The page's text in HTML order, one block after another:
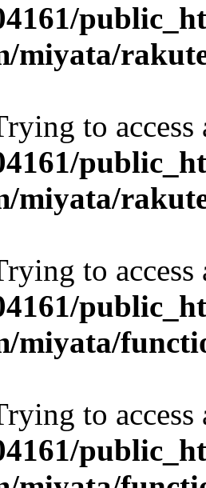
miyata/
to
miyata/
to
miyata/
to